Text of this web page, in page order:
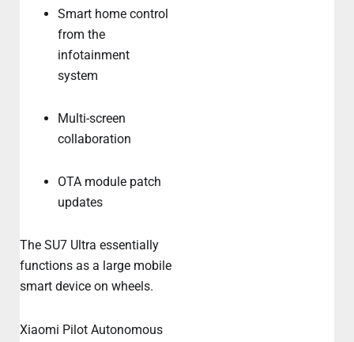
Smart home control
from the
infotainment
system
Multi-screen
collaboration
OTA module patch
updates
The SU7 Ultra essentially
functions as a large mobile
smart device on wheels.
Xiaomi Pilot Autonomous